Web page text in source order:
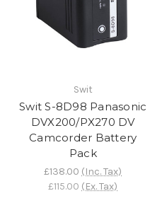
Swit
Swit S-8D98 Panasonic
DVX200/PX270 DV
Camcorder Battery
Pack
£138.00 (Inc. Tax)
£115.00 (Ex. Tax)